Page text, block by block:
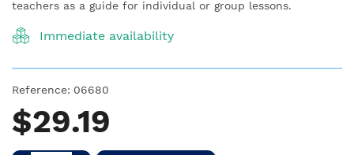
teachers as a guide for individual or group lessons.
Immediate availability
Reference: 06680
$29.19